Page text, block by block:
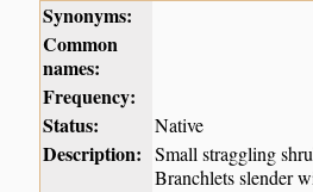
Synonyms:
Common
names:
Frequency:
Status:
Native
Description: Small straggling
Branchlets slender